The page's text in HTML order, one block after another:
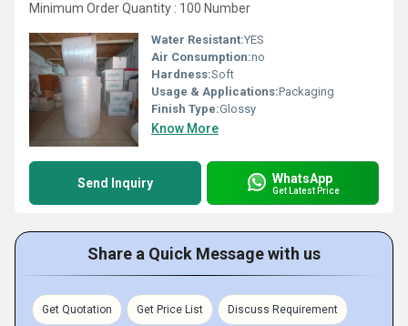
Minimum Order Quantity : 100 Number
Water Resistant:YES
Air Consumption:no
Hardness:Soft
Usage & Applications:Packaging
Finish Type:Glossy
Know More
Send Inquiry WhatsApp
Get Latest Price
Share a Quick Message with us
Get Quotation Get Price List Discuss Requirement